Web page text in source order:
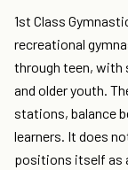
1st Class
recreational
through teen, with
and older youth.
stations, balance
learners. It does
positions itself as